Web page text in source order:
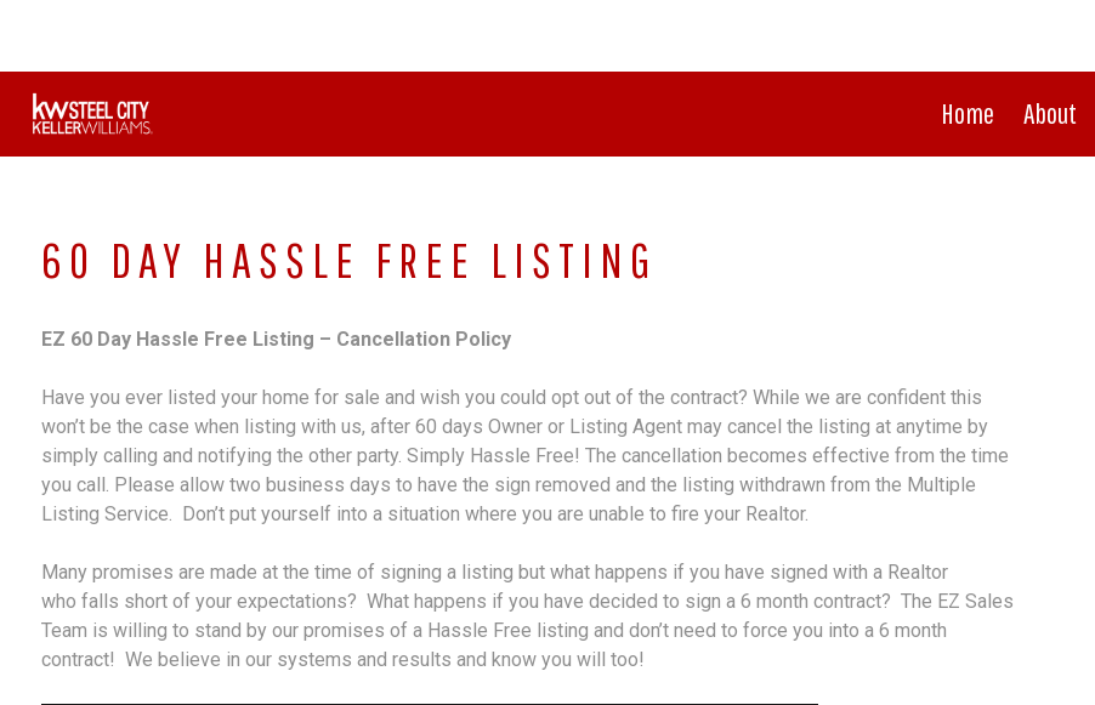
content
Home About
60 DAY HASSLE FREE LISTING
EZ 60 Day Hassle Free Listing – Cancellation Policy
Have you ever listed your home for sale and wish you could opt out of the contract? While we are confident this
won’t be the case when listing with us, after 60 days Owner or Listing Agent may cancel the listing at anytime by
simply calling and notifying the other party. Simply Hassle Free! The cancellation becomes effective from the time
you call. Please allow two business days to have the sign removed and the listing withdrawn from the Multiple
Listing Service. Don’t put yourself into a situation where you are unable to fire your Realtor.
Many promises are made at the time of signing a listing but what happens if you have signed with a Realtor
who falls short of your expectations? What happens if you have decided to sign a 6 month contract? The EZ Sales
Team is willing to stand by our promises of a Hassle Free listing and don’t need to force you into a 6 month
contract! We believe in our systems and results and know you will too!